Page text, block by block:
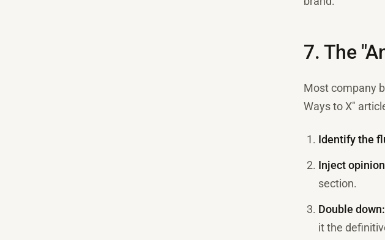
7. The
Most company
Ways to X"
Identify the
Inject
section.
Double down:
it the